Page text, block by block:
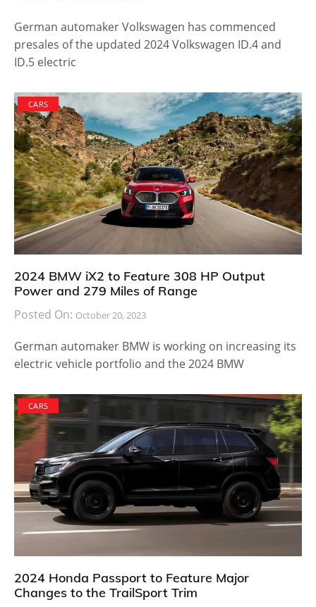
German automaker Volkswagen has commenced
presales of the updated 2024 Volkswagen ID.4 and
ID.5 electric
CARS
2024 BMW iX2 to Feature 308 HP Output
Power and 279 Miles of Range
Posted On: October 20, 2023
German automaker BMW is working on increasing its
electric vehicle portfolio and the 2024 BMW
CARS
2024 Honda Passport to Feature Major
Changes to the TrailSport Trim